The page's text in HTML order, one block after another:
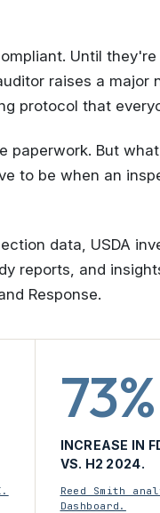
Until
raises a major
protocol that
paperwork. But
to be when an
data, USDA
reports, and
Response.
73%
INCREASE IN
VS. H2 2024.
Reed Smith
Dashboard.